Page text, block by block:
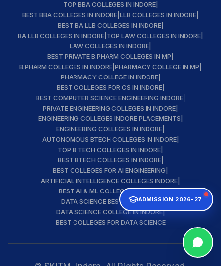
ADMISSION 2026-27
TOP BBA COLLEGES IN INDORE|
BEST BBA COLLEGES IN INDORE LLB COLLEGES IN INDORE
BEST BA LLB COLLEGES IN INDORE|
BA LLB COLLEGES IN INDORE TOP LAW COLLEGES IN INDORE
LAW COLLEGES IN INDORE
BEST PRIVATE B.PHARM COLLEGES IN MP
B.PHARM COLLEGES IN INDORE PHARMACY COLLEGE IN MP
PHARMACY COLLEGE IN INDORE|
BEST COLLEGES FOR CS IN INDORE|
BEST COMPUTER SCIENCE ENGINEERING INDORE|
PRIVATE ENGINEERING COLLEGES IN INDORE
ENGINEERING COLLEGES INDORE PLACEMENTS
ENGINEERING COLLEGES IN INDORE
AUTONOMOUS BTECH COLLEGES IN INDORE|
TOP B TECH COLLEGES IN INDORE
BEST BTECH COLLEGES IN INDORE|
BEST COLLEGES FOR AI ENGINEERING
ARTIFICIAL INTELLIGENCE COLLEGES INDORE
BEST AI & ML COLLEGE IN INDORE|
DATA SCIENCE BEST INSTITUTE|
DATA SCIENCE COLLEGE IN INDORE|
BEST COLLEGES FOR DATA SCIENCE